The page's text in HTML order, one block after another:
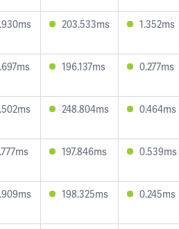
203.533ms 1.352ms
196.137ms 0.277ms
248.804ms 0.464ms
197.846ms 0.539ms
198.325ms 0.245ms